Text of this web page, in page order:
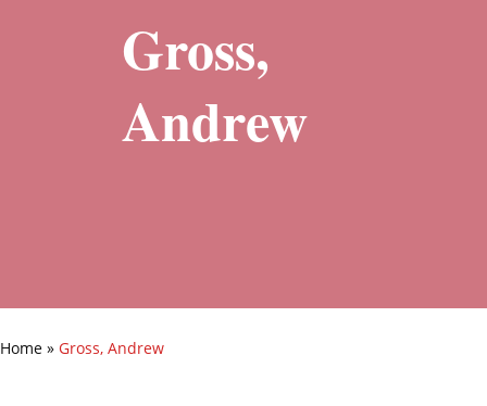
Gross,
Andrew
Home » Gross, Andrew